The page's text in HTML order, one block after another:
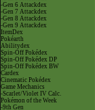
-Gen 6 Attackdex
-Gen 7 Attackdex
-Gen 8 Attackdex
-Gen 9 Attackdex
ItemDex
Pokéarth
Abilitydex
Spin-Off Pokédex
Spin-Off Pokédex DP
Spin-Off Pokédex BW
Cardex
Cinematic Pokédex
Game Mechanics
-Scarlet/Violet IV Calc.
Pokémon of the Week
-9th Gen